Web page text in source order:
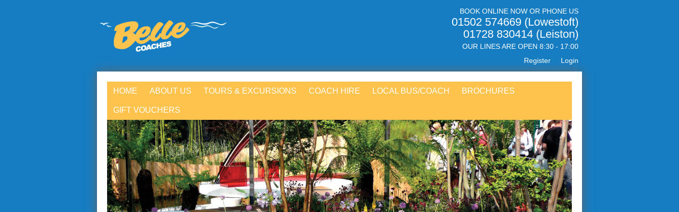
BOOK ONLINE NOW OR PHONE US
01502 574669 (Lowestoft)
01728 830414 (Leiston)
OUR LINES ARE OPEN 8:30 - 17:00
Login
Register
HOME ABOUT US TOURS & EXCURSIONS COACH HIRE LOCAL BUS/COACH BROCHURES
GIFT VOUCHERS